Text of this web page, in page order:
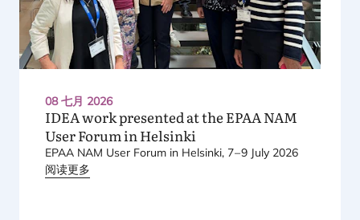
08 七月 2026
IDEAwork presented at the EPAANAM
User Forum in Helsinki
EPAA NAM User Forum in Helsinki, 7–9 July 2026
阅读更多